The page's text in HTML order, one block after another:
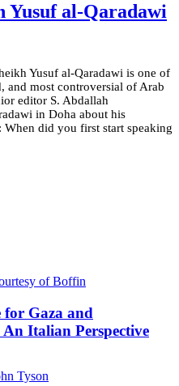
Yusuf al-Qaradawi
Yusuf al-Qaradawi is one of
and most controversial of Arab
editor S. Abdallah
in Doha about his
did you first start speaking
for Gaza and
Italian Perspective